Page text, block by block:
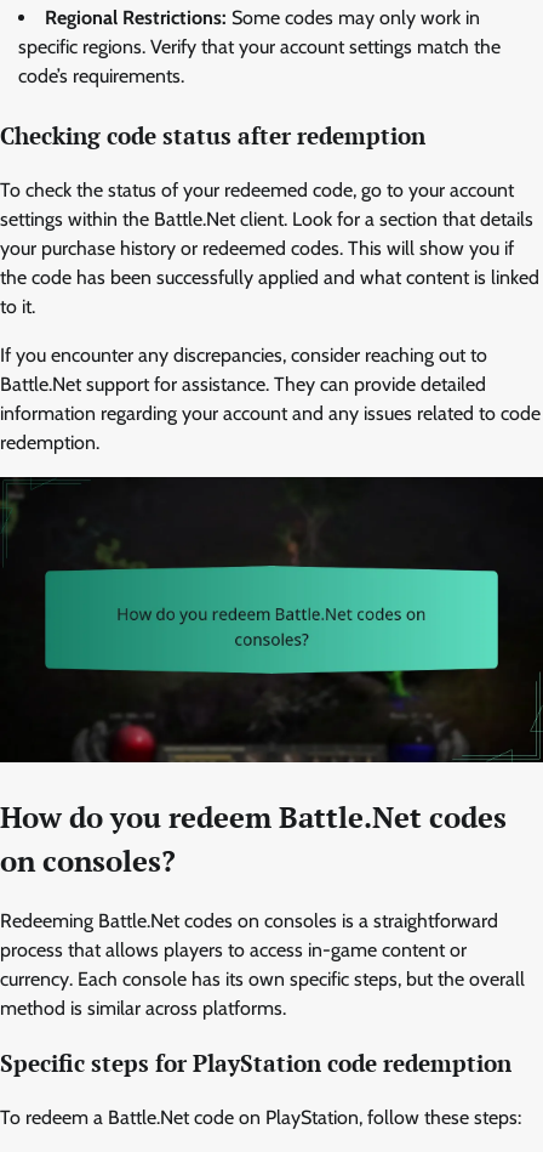
Regional Restrictions: Some codes may only work in
specific regions. Verify that your account settings match the
code’s requirements.
Checking code status after redemption
To check the status of your redeemed code, go to your account
settings within the Battle.Net client. Look for a section that details
your purchase history or redeemed codes. This will show you if
the code has been successfully applied and what content is linked
to it.
If you encounter any discrepancies, consider reaching out to
Battle.Net support for assistance. They can provide detailed
information regarding your account and any issues related to code
redemption.
How do you redeem Battle.Net codes
on consoles?
Redeeming Battle.Net codes on consoles is a straightforward
process that allows players to access in-game content or
currency. Each console has its own specific steps, but the overall
method is similar across platforms.
Specific steps for PlayStation code redemption
To redeem a Battle.Net code on PlayStation, follow these steps: